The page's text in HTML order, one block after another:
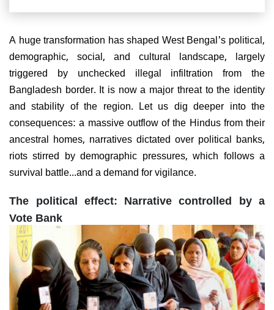
A huge transformation has shaped West Bengal's political,
demographic, social, and cultural landscape, largely
triggered by unchecked illegal infiltration from the
Bangladesh border. It is now a major threat to the identity
and stability of the region. Let us dig deeper into the
consequences: a massive outflow of the Hindus from their
ancestral homes, narratives dictated over political banks,
riots stirred by demographic pressures, which follows a
survival battle...and a demand for vigilance.
The political effect: Narrative controlled by a
Vote Bank